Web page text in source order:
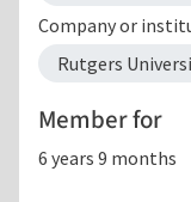
Company or
Rutgers
Member for
6 years 9 months